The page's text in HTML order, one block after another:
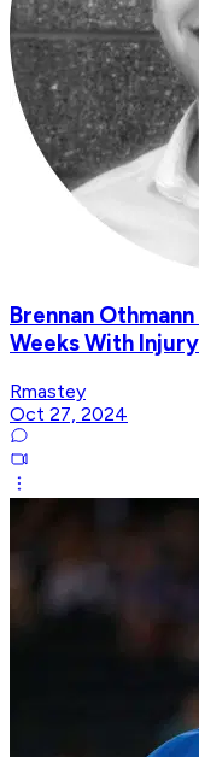
Brennan
Weeks With Injury
Rmastey
Oct 27, 2024